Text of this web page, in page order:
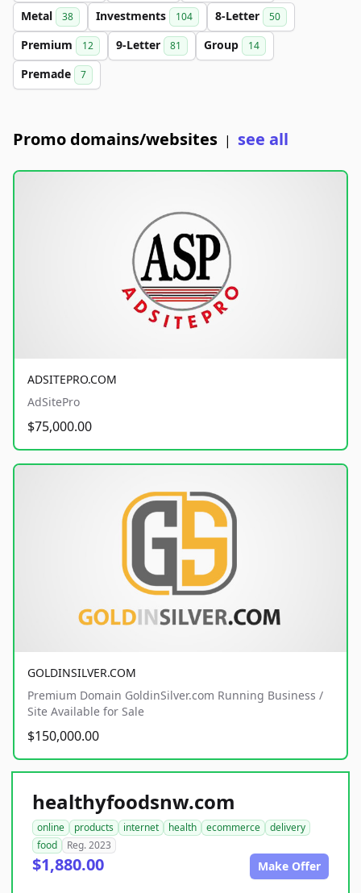
Metal 38 Investments 104 8-Letter 50
Premium 12 9-Letter 81 Group 14
Premade 7
Promo domains/websites | see all
ADSITEPRO.COM
AdSitePro
$75,000.00
GOLDINSILVER.COM
Premium Domain GoldinSilver.com Running Business /
Site Available for Sale
$150,000.00
healthyfoodsnw.com
online products internet health ecommerce
delivery
food
Reg. 2023
$1,880.00 Make Offer